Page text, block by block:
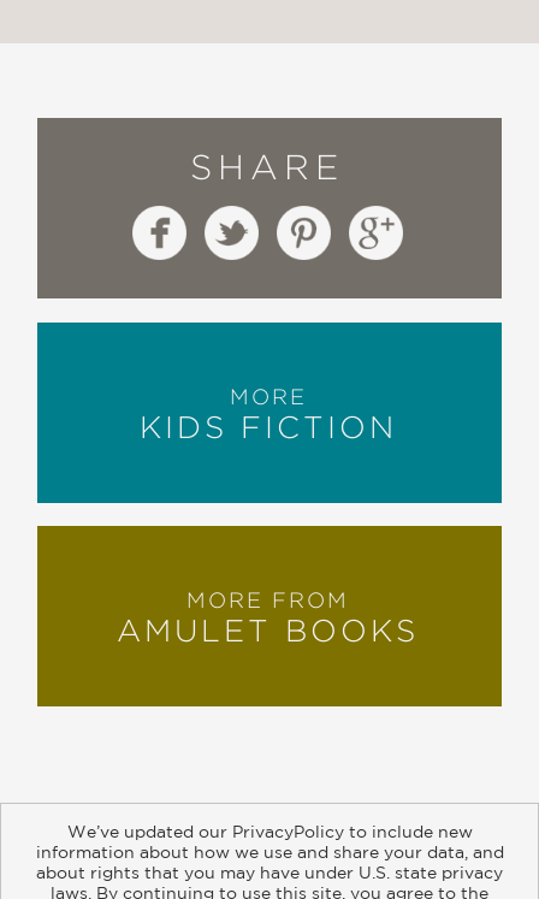
SHARE
MORE
KIDS FICTION
MORE FROM
AMULET BOOKS
About Contact Careers Catalogs Customer FAQ
We’ve updated our PrivacyPolicy to include new
information about how we use and share your data, and
about rights that you may have under U.S. state privacy
laws. By continuing to use this site, you agree to the